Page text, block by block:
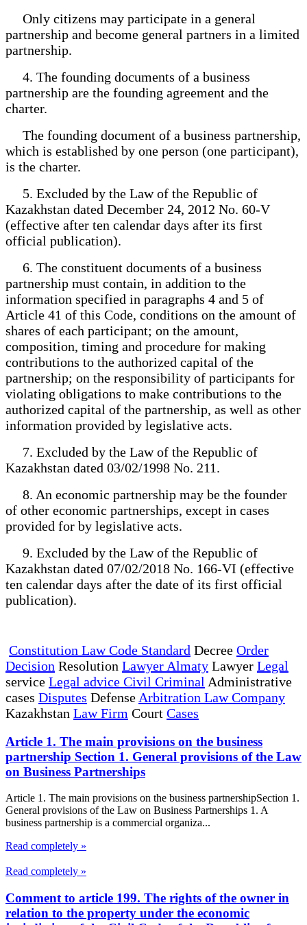
Only citizens may participate in a general
partnership and become general partners in a limited
partnership.
4. The founding documents of a business
partnership are the founding agreement and the
charter.
The founding document of a business partnership,
which is established by one person (one participant),
is the charter.
5. Excluded by the Law of the Republic of
Kazakhstan dated December 24, 2012 No. 60-V
(effective after ten calendar days after its first
official publication).
6. The constituent documents of a business
partnership must contain, in addition to the
information specified in paragraphs 4 and 5 of
Article 41 of this Code, conditions on the amount of
shares of each participant; on the amount,
composition, timing and procedure for making
contributions to the authorized capital of the
partnership; on the responsibility of participants for
violating obligations to make contributions to the
authorized capital of the partnership, as well as other
information provided by legislative acts.
7. Excluded by the Law of the Republic of
Kazakhstan dated 03/02/1998 No. 211.
8. An economic partnership may be the founder
of other economic partnerships, except in cases
provided for by legislative acts.
9. Excluded by the Law of the Republic of
Kazakhstan dated 07/02/2018 No. 166-VI (effective
ten calendar days after the date of its first official
publication).
Constitution Law Code Standard Decree Order
Decision Resolution Lawyer Almaty Lawyer Legal
service Legal advice Civil Criminal Administrative
cases Disputes Defense Arbitration Law Company
Kazakhstan Law Firm Court Cases
Article 1. The main provisions on the business
partnership Section 1. General provisions of the Law
on Business Partnerships
Article 1. The main provisions on the business partnershipSection 1.
General provisions of the Law on Business Partnerships 1. A
business partnership is a commercial organiza...
Read completely »
Read completely »
Comment to article 199. The rights of the owner in
relation to the property under the economic